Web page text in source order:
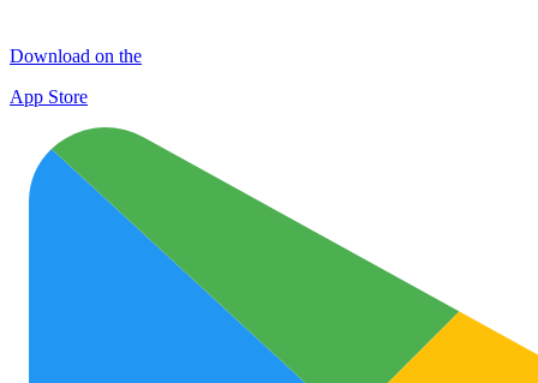
Download on the
App Store